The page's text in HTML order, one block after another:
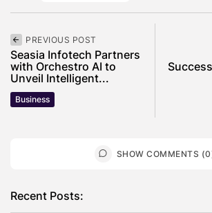
PREVIOUS POST
Seasia Infotech Partners
with Orchestro AI to
Unveil Intelligent...
Business
SHOW COMMENTS
Recent Posts: